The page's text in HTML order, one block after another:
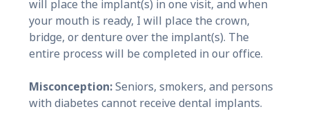
will place the implant(s) in one visit, and when
your mouth is ready, I will place the crown,
bridge, or denture over the implant(s). The
entire process will be completed in our office.
Misconception:Seniors, smokers, and persons
with diabetes cannot receive dental implants.